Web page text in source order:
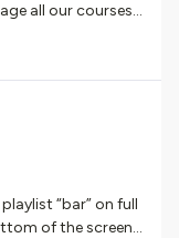
all our courses’
be able to do this
but to be
“bar” on full
of the screen?